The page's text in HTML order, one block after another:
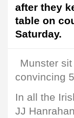
after they
table on
Saturday.
Munster
convincing
In all the
JJ